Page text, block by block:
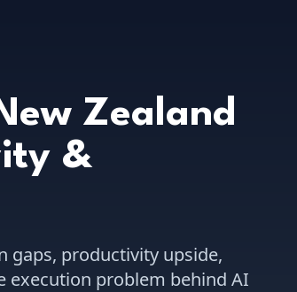
Zealand
&
gaps, productivity upside,
execution problem behind AI